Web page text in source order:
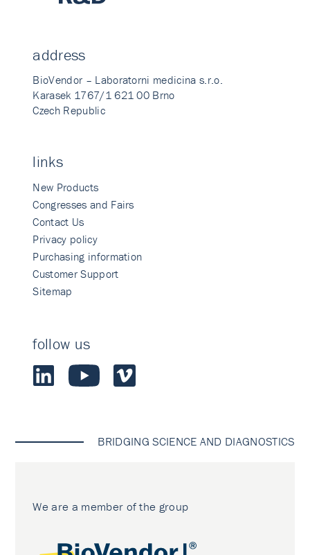
address
BioVendor – Laboratorni medicina s.r.o.
Karasek 1767/1 621 00 Brno
Czech Republic
links
New Products
Congresses and Fairs
Contact Us
Privacy policy
Purchasing information
Customer Support
Sitemap
follow us
BRIDGING SCIENCE AND DIAGNOSTICS
We are a member of the group